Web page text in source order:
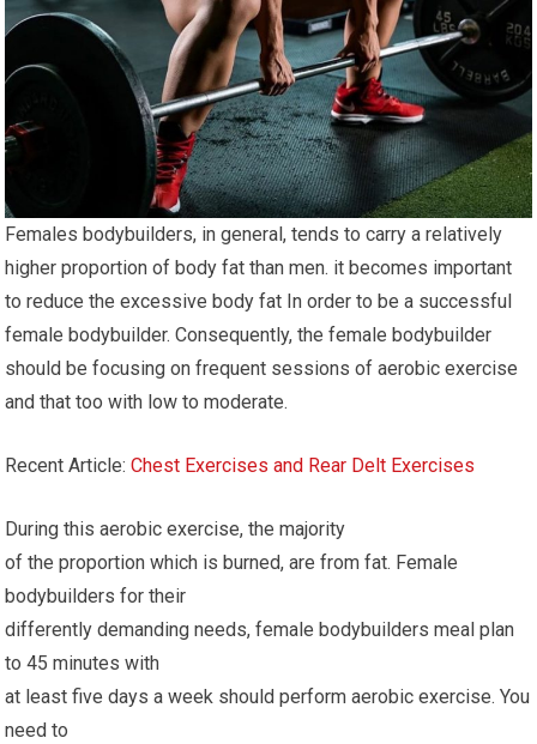
Females bodybuilders, in general, tends to carry a relatively
higher proportion of body fat than men. it becomes important
to reduce the excessive body fat In order to be a successful
female bodybuilder. Consequently, the female bodybuilder
should be focusing on frequent sessions of aerobic exercise
and that too with low to moderate.
Recent Article:Chest Exercises and Rear Delt Exercises
During this aerobic exercise, the majority
of the proportion which is burned, are from fat. Female
bodybuilders for their
differently demanding needs, female bodybuilders meal plan
to 45 minutes with
at least five days a week should perform aerobic exercise. You
need to